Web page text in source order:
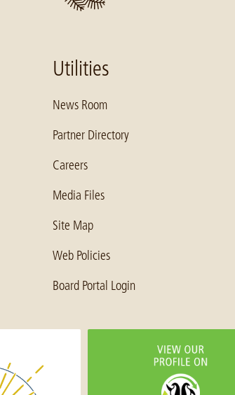
Utilities
News Room
Partner Directory
Careers
Media Files
Site Map
Web Policies
Board Portal Login